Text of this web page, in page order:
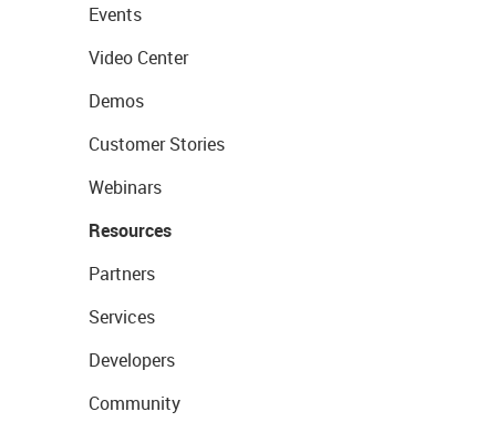
Events
Video Center
Demos
Customer Stories
Webinars
Resources
Partners
Services
Developers
Community